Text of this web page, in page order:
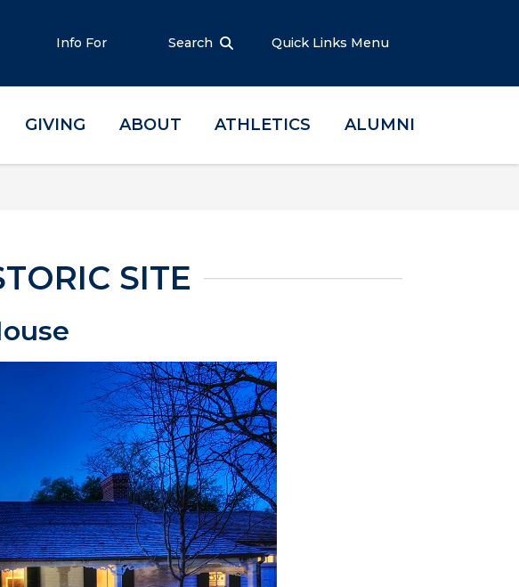
Info For Search Quick Links Menu
GIVING ABOUT ATHLETICS ALUMNI
SITE